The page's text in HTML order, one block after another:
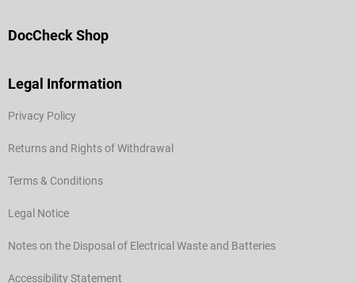
DocCheck Shop
Legal Information
Privacy Policy
Returns and Rights of Withdrawal
Terms & Conditions
Legal Notice
Notes on the Disposal of Electrical Waste and Batteries
Accessibility Statement